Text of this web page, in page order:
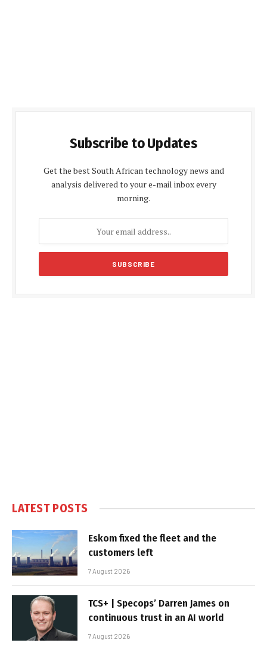
Subscribe to Updates
Get the best South African technology news and
analysis delivered to your e-mail inbox every
morning.
LATEST POSTS
Eskom fixed the fleet and the
customers left
7 August 2026
TCS+ | Specops’ Darren James on
continuous trust in an AI world
7 August 2026